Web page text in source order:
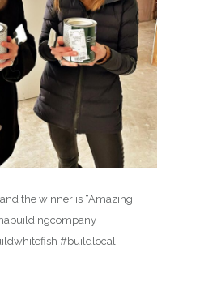
the winner is “Amazing
#buildlocal